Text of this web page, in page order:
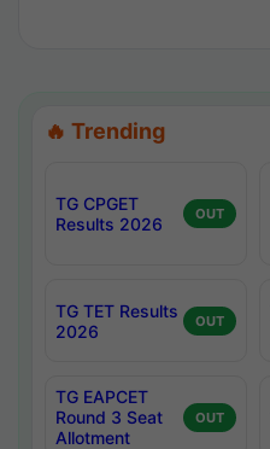
🔥 Trending
TG CPGET
Results 2026
OUT
TG TET Results
2026
OUT
TG EAPCET
Round 3 Seat
Allotment
OUT